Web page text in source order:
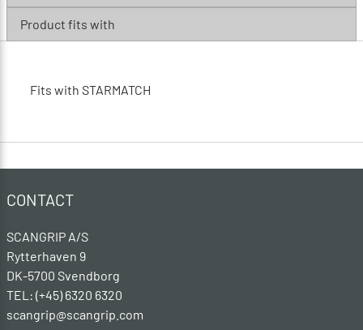
Product fits with
Fits with STARMATCH
CONTACT
SCANGRIP A/S
Rytterhaven 9
DK-5700 Svendborg
TEL: (+45) 6320 6320
scangrip@scangrip.com